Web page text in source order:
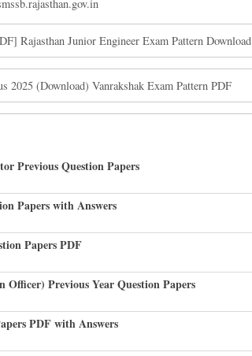
Rajasthan Junior Engineer Exam Pattern Download
2025 (Download) Vanrakshak Exam Pattern PDF
Previous Question Papers
Papers with Answers
Papers PDF
Officer) Previous Year Question Papers
PDF with Answers